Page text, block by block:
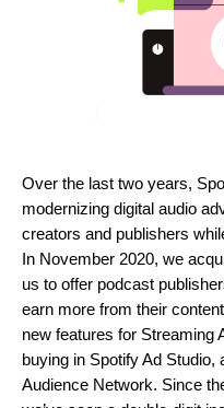
Over the last two years,
modernizing digital audio
creators and publishers
In November 2020, we
us to offer podcast
earn more from their
new features for Streaming
buying in Spotify Ad Studio,
Audience Network. Since